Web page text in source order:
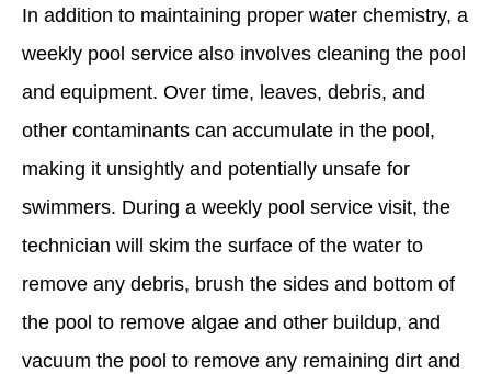
In addition to maintaining proper water chemistry, a
weekly pool service also involves cleaning the pool
and equipment. Over time, leaves, debris, and
other contaminants can accumulate in the pool,
making it unsightly and potentially unsafe for
swimmers. During a weekly pool service visit, the
technician will skim the surface of the water to
remove any debris, brush the sides and bottom of
the pool to remove algae and other buildup, and
vacuum the pool to remove any remaining dirt and